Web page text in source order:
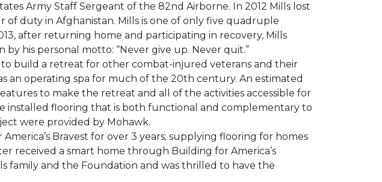
Army Staff Sergeant of the 82nd Airborne. In 2012 Mills lost
duty in Afghanistan. Mills is one of only five quadruple
after returning home and participating in recovery, Mills
his personal motto: “Never give up. Never quit.”
to build a retreat for other combat-injured veterans and their
an operating spa for much of the 20th century. An estimated
to make the retreat and all of the activities accessible for
installed flooring that is both functional and complementary to
were provided by Mohawk.
Bravest for over 3 years; supplying flooring for homes
received a smart home through Building for America’s
family and the Foundation and was thrilled to have the